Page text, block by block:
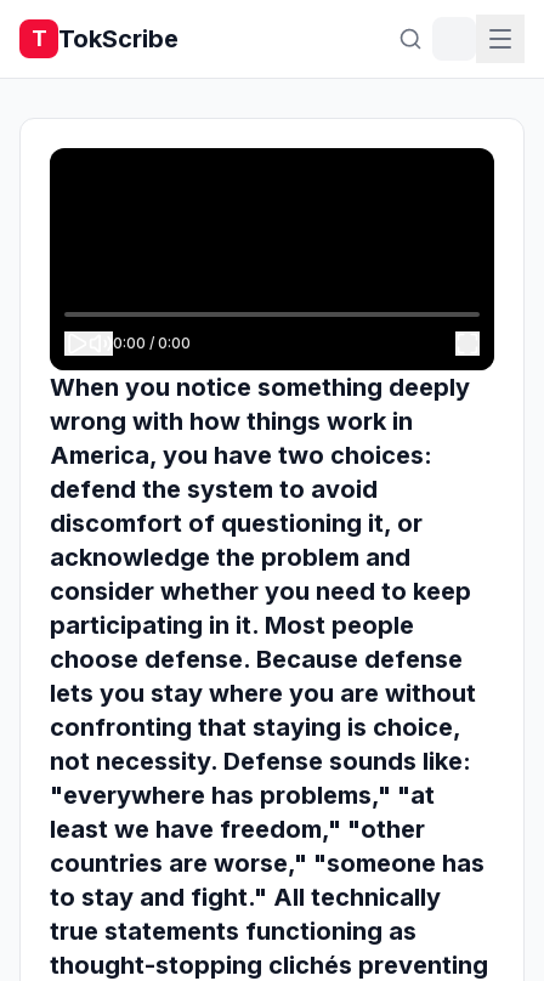
T TokScribe
0:00 / 0:00
When you notice something deeply
wrong with how things work in
America, you have two choices:
defend the system to avoid
discomfort of questioning it, or
acknowledge the problem and
consider whether you need to keep
participating in it. Most people
choose defense. Because defense
lets you stay where you are without
confronting that staying is choice,
not necessity. Defense sounds like:
"everywhere has problems," "at
least we have freedom," "other
countries are worse," "someone has
to stay and fight." All technically
true statements functioning as
thought-stopping clichés preventing